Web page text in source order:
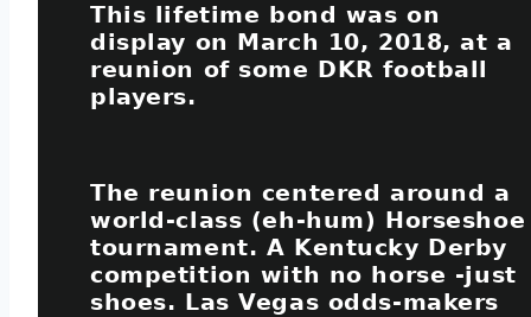
This lifetime bond was on
display on March 10, 2018, at a
reunion of some DKR football
players.
The reunion centered around a
world-class (eh-hum) Horseshoe
tournament. A Kentucky Derby
competition with no horse -just
shoes. Las Vegas odds-makers